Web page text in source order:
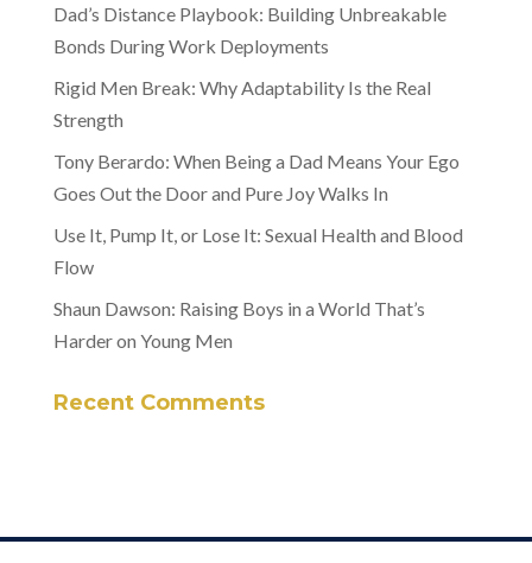
Dad’s Distance Playbook: Building Unbreakable
Bonds During Work Deployments
Rigid Men Break: Why Adaptability Is the Real
Strength
Tony Berardo: When Being a Dad Means Your Ego
Goes Out the Door and Pure Joy Walks In
Use It, Pump It, or Lose It: Sexual Health and Blood
Flow
Shaun Dawson: Raising Boys in a World That’s
Harder on Young Men
Recent Comments